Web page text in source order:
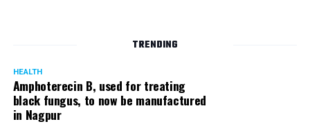
TRENDING
HEALTH
Amphoterecin B, used for treating
black fungus, to now be manufactured
in Nagpur